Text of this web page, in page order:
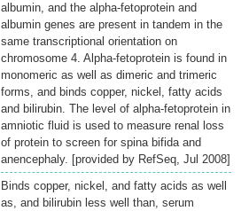
albumin, and the alpha-fetoprotein and
albumin genes are present in tandem in the
same transcriptional orientation on
chromosome 4. Alpha-fetoprotein is found in
monomeric as well as dimeric and trimeric
forms, and binds copper, nickel, fatty acids
and bilirubin. The level of alpha-fetoprotein in
amniotic fluid is used to measure renal loss
of protein to screen for spina bifida and
anencephaly. [provided by RefSeq, Jul 2008]
Binds copper, nickel, and fatty acids as well
as, and bilirubin less well than, serum